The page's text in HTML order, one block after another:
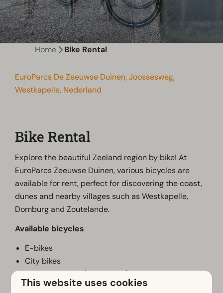
Home Bike Rental
EuroParcs De Zeeuwse Duinen, Joossesweg,
Westkapelle, Nederland
Bike Rental
Explore the beautiful Zeeland region by bike! At
EuroParcs Zeeuwse Duinen, various bicycles are
available for rent, perfect for discovering the coast,
dunes and nearby villages such as Westkapelle,
Domburg and Zoutelande.
Available bicycles
E-bikes
City bikes
Children's bikes (on request)
Child seats
This website uses cookies